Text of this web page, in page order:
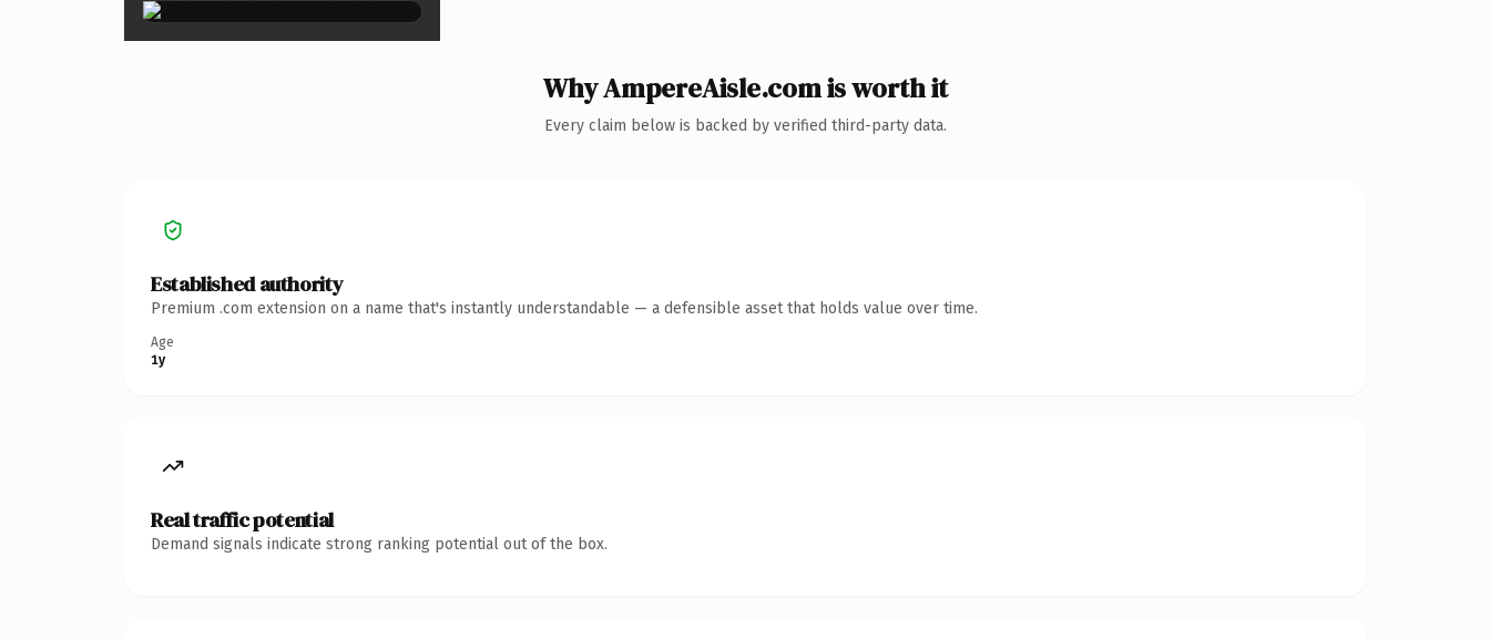
Why AmpereAisle.com is worth it
Every claim below is backed by verified third-party data.
Established authority
Premium .com extension on a name that's instantly understandable — a defensible asset that holds value over time.
Age
1y
Real traffic potential
Demand signals indicate strong ranking potential out of the box.